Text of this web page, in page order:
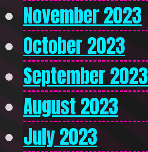
November 2023
October 2023
September 2023
August 2023
July 2023